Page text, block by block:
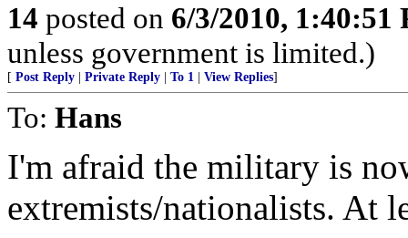
14 posted on 6/3/2010, 1:40:51
unless government is limited.)
[ Post Reply Private Reply To 1 View Replies]
To: Hans
I'm afraid the military is
extremists/nationalists. At